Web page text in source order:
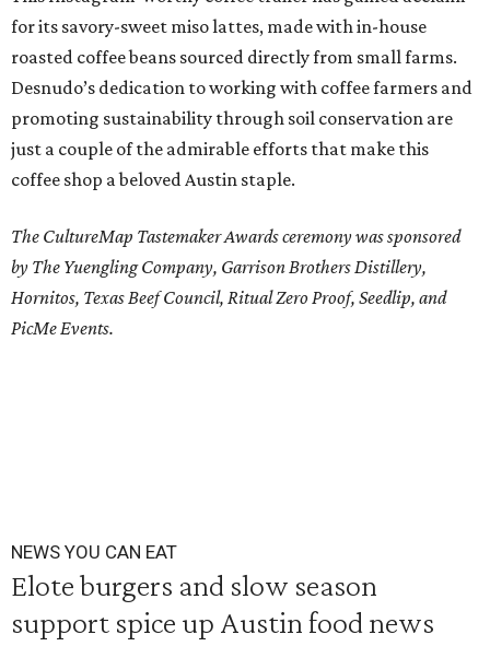
for its savory-sweet miso lattes, made with in-house
roasted coffee beans sourced directly from small farms.
Desnudo’s dedication to working with coffee farmers and
promoting sustainability through soil conservation are
just a couple of the admirable efforts that make this
coffee shop a beloved Austin staple.
The CultureMap Tastemaker Awards ceremony was sponsored
by The Yuengling Company, Garrison Brothers Distillery,
Hornitos, Texas Beef Council, Ritual Zero Proof, Seedlip, and
PicMe Events.
NEWS YOU CAN EAT
Elote burgers and slow season
support spice up Austin food news